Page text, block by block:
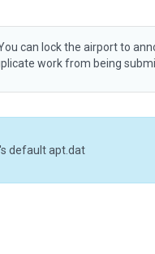
can lock the airport to
work from being
default apt.dat